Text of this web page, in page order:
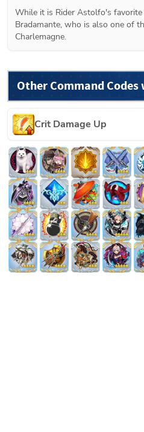
While it is Rider Astolfo's
Bradamante, who is also one of
Charlemagne.
Other Command
Crit Damage Up